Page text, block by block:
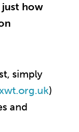
just how
simply
)
and